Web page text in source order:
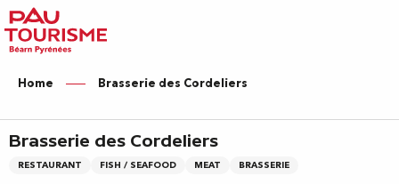
Aller
au
contenu
principal
Home Brasserie des Cordeliers
Brasserie des Cordeliers
RESTAURANT FISH / SEAFOOD MEAT BRASSERIE